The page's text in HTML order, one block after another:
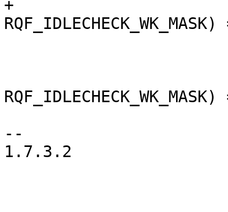
+			   (reqflags &
--
1.7.3.2